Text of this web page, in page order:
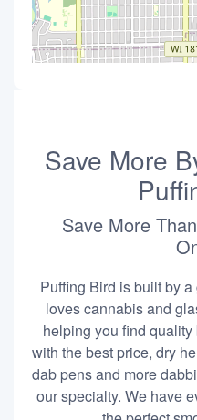
Save More
Save More
Puffing Bird is built by
loves cannabis and
helping you find
with the best price, dry
dab pens and more
our specialty. We have